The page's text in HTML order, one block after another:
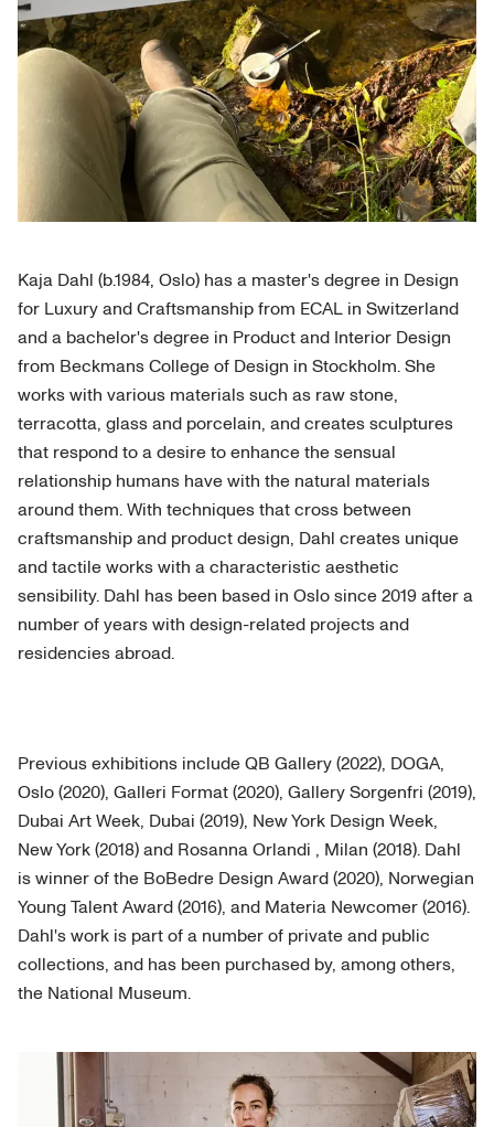
Kaja Dahl (b.1984, Oslo) has a master's degree in Design
for Luxury and Craftsmanship from ECAL in Switzerland
and a bachelor's degree in Product and Interior Design
from Beckmans College of Design in Stockholm. She
works with various materials such as raw stone,
terracotta, glass and porcelain, and creates sculptures
that respond to a desire to enhance the sensual
relationship humans have with the natural materials
around them. With techniques that cross between
craftsmanship and product design, Dahl creates unique
and tactile works with a characteristic aesthetic
sensibility. Dahl has been based in Oslo since 2019 after a
number of years with design-related projects and
residencies abroad.
Previous exhibitions include QB Gallery (2022), DOGA,
Oslo (2020), Galleri Format (2020), Gallery Sorgenfri (2019),
Dubai Art Week, Dubai (2019), New York Design Week,
New York (2018) and Rosanna Orlandi , Milan (2018). Dahl
is winner of the BoBedre Design Award (2020), Norwegian
Young Talent Award (2016), and Materia Newcomer (2016).
Dahl's work is part of a number of private and public
collections, and has been purchased by, among others,
the National Museum.